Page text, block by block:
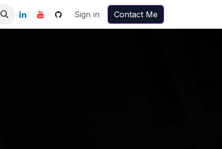
Sign in Contact Me